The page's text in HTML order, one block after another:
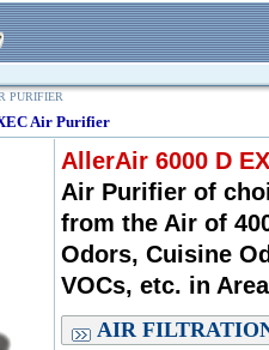
PURIFIER
Air Purifier
AllerAir 6000 D
Air Purifier of
from the Air of
Odors, Cuisine
VOCs, etc. in
AIR